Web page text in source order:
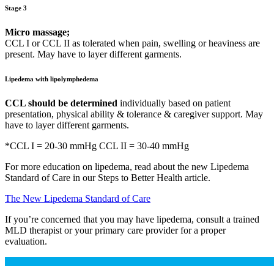
Stage 3
Micro massage;
CCL I or CCL II as tolerated when pain, swelling or heaviness are
present. May have to layer different garments.
Lipedema with lipolymphedema
CCL should be determined individually based on patient
presentation, physical ability & tolerance & caregiver support. May
have to layer different garments.
*CCL I = 20-30 mmHg CCL II = 30-40 mmHg
For more education on lipedema, read about the new Lipedema
Standard of Care in our Steps to Better Health article.
The New Lipedema Standard of Care
If you’re concerned that you may have lipedema, consult a trained
MLD therapist or your primary care provider for a proper
evaluation.